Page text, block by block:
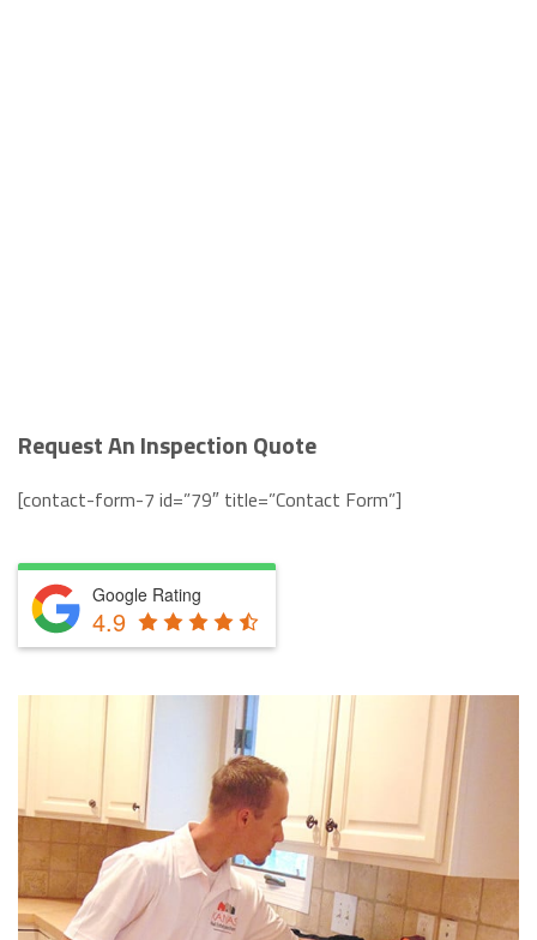
Request An Inspection Quote
[contact-form-7 id=”79″ title=”Contact Form”]
Google Rating
4.9